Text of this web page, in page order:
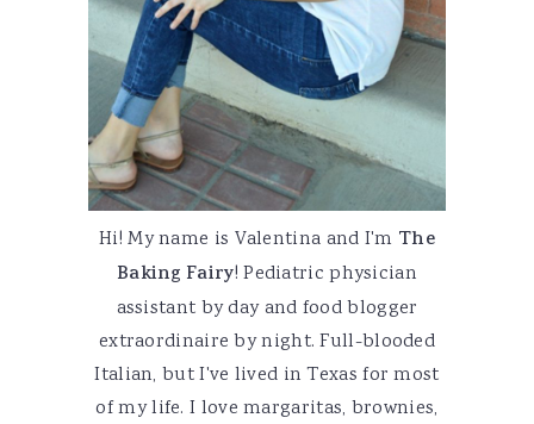
Hi! My name is Valentina and I'm The
Baking Fairy! Pediatric physician
assistant by day and food blogger
extraordinaire by night. Full-blooded
Italian, but I've lived in Texas for most
of my life. I love margaritas, brownies,